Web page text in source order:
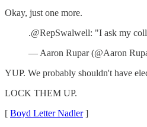
Okay, just one more.
.@RepSwalwell: "I ask my
— Aaron Rupar (@Aaron
YUP. We probably shouldn't have
LOCK THEM UP.
[ Boyd Letter Nadler]